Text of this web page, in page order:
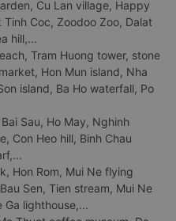
Cu Lan village, Happy
Tinh Coc, Zoodoo Zoo, Dalat
hill,...
Tram Huong tower, stone
Hon Mun island, Nha
island, Ba Ho waterfall, Po
Sau, Ho May, Nghinh
Con Heo hill, Binh Chau
Hon Rom, Mui Ne flying
Sen, Tien stream, Mui Ne
Ga lighthouse,...